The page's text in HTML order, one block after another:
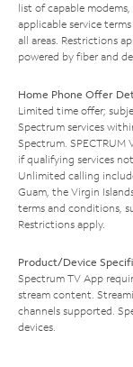
list of capable modems,
applicable service
all areas. Restrictions
powered by fiber and
Home Phone Offer
Limited time offer;
Spectrum services
Spectrum. SPECTRUM
if qualifying services
Unlimited calling
Guam, the Virgin
terms and conditions,
Restrictions apply.
Product/Device
Spectrum TV App
stream content.
channels supported.
devices.